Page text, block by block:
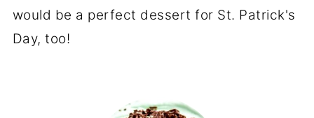
would be a perfect dessert for St. Patrick's
Day, too!